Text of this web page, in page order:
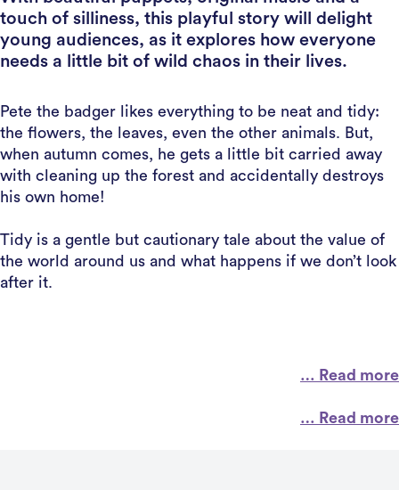
touch of silliness, this playful story will delight
young audiences, as it explores how everyone
needs a little bit of wild chaos in their lives.
Pete the badger likes everything to be neat and tidy:
the flowers, the leaves, even the other animals. But,
when autumn comes, he gets a little bit carried away
with cleaning up the forest and accidentally destroys
his own home!
Tidy is a gentle but cautionary tale about the value of
the world around us and what happens if we don’t look
after it.
… Read more
… Read more